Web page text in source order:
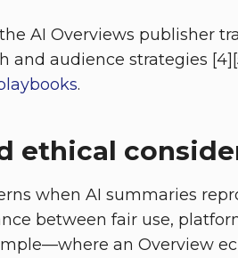
AI Overviews publisher
and audience strategies
.
ethical
when AI summaries
between fair use,
an Overview